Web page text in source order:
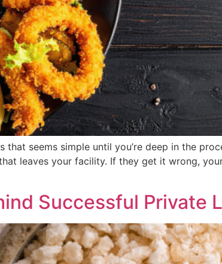
seems simple until you’re deep in the
leaves your facility. If they get it wrong,
Successful Private